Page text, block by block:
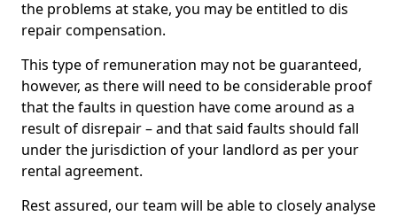
the problems at stake, you may be entitled to dis
repair compensation.
This type of remuneration may not be guaranteed,
however, as there will need to be considerable proof
that the faults in question have come around as a
result of disrepair – and that said faults should fall
under the jurisdiction of your landlord as per your
rental agreement.
Rest assured, our team will be able to closely analyse